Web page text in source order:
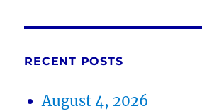
RECENT POSTS
August 4, 2026